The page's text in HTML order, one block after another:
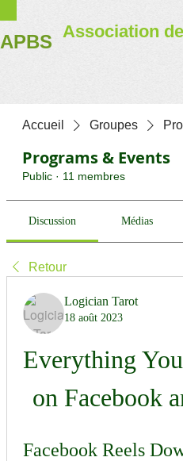
APBS Association
Accueil Groupes
Programs & Events
Public · 11 membres
Discussion Médias
Retour
Logician Tarot
18 août 2023
Everything
on Facebook
Facebook Reels